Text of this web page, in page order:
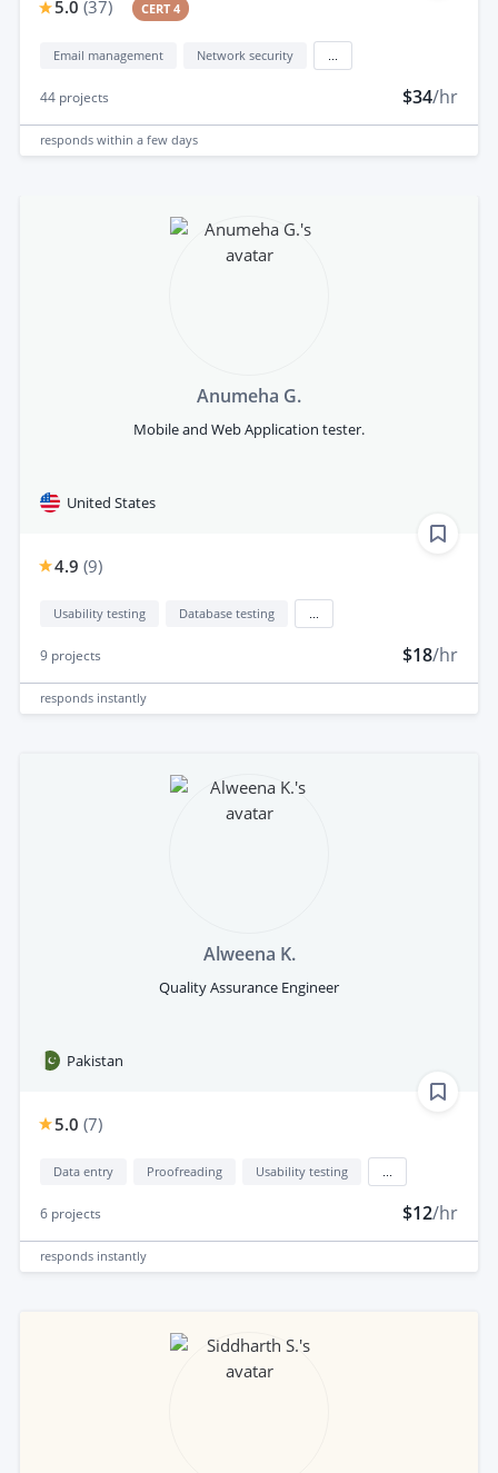
5.0 (37) CERT 4
Email management Network security
44 projects $34/hr
responds within a few days
Anumeha G.
Mobile and Web Application tester.
United States
4.9 (9)
Usability testing Database testing
9 projects $18/hr
responds instantly
Alweena K.
Quality Assurance Engineer
Pakistan
5.0 (7)
Data entry Proofreading Usability testing
6 projects $12/hr
responds instantly